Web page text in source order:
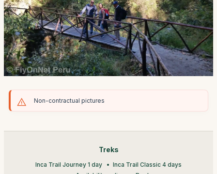
Non-contractual pictures
Treks
Inca Trail Journey 1 day
Inca Trail Classic 4 days